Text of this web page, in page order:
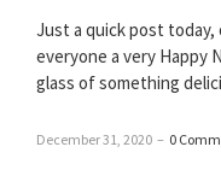
Just a quick post today,
everyone a very Happy
glass of something
December 31, 2020 – 0